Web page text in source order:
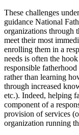
These challenges
guidance National
organizations through
meet their most
enrolling them in a
needs is often the
responsible
rather than learning
through increased
etc.). Indeed, helping
component of a
provision of services
organization running